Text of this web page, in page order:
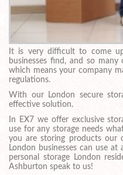
It is very difficult to come
businesses find, and so
which means your company
regulations.
With our London secure
effective solution.
In EX7 we offer exclusive
use for any storage needs
you are storing products our
London businesses can use
personal storage London
Ashburton speak to us!